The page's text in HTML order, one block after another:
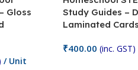
Gloss
/ Unit
Study Guides –
Laminated
₹400.00 (inc. GST)